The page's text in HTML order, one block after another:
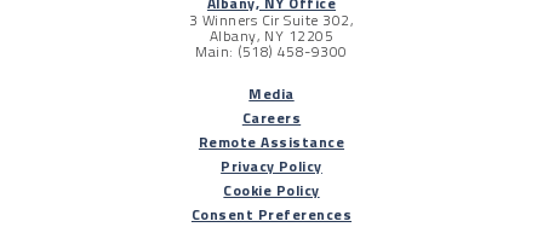
3 Winners Cir Suite 302,
Albany, NY 12205
Main: (518) 458-9300
Media
Careers
Remote Assistance
Privacy Policy
Cookie Policy
Consent Preferences